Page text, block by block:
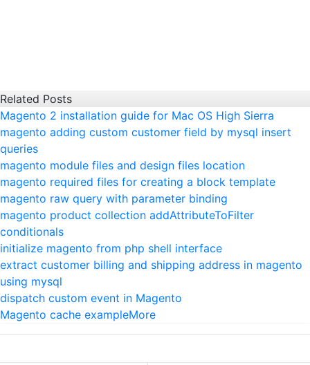
Related Posts
Magento 2 installation guide for Mac OS High Sierra
magento adding custom customer field by mysql insert
queries
magento module files and design files location
magento required files for creating a block template
magento raw query with parameter binding
magento product collection addAttributeToFilter
conditionals
initialize magento from php shell interface
extract customer billing and shipping address in magento
using mysql
dispatch custom event in Magento
Magento cache exampleMore